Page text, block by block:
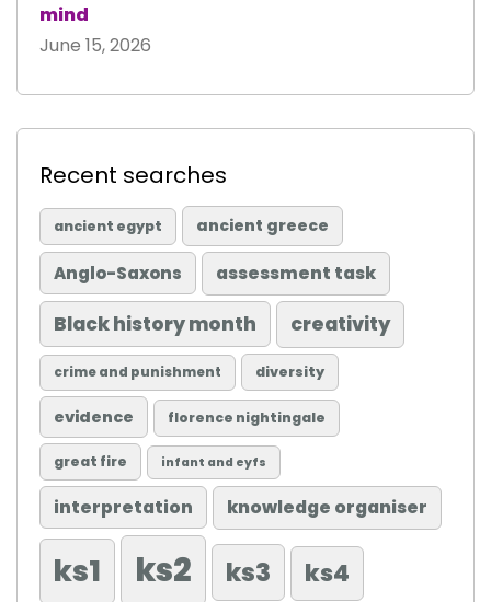
mind
June 15, 2026
Recent searches
ancient egypt ancient greece
Anglo-Saxons assessment task
Black history month creativity
crime and punishment diversity
evidence florence nightingale
great fire infant and eyfs
interpretation knowledge organiser
ks1 ks2 ks3 ks4